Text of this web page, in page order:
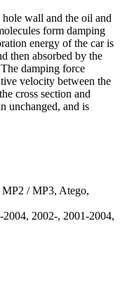
wall and the oil and
form damping
energy of the car is
then absorbed by the
damping force
velocity between the
cross section and
unchanged, and is
/ MP3, Atego,
2002-, 2001-2004,